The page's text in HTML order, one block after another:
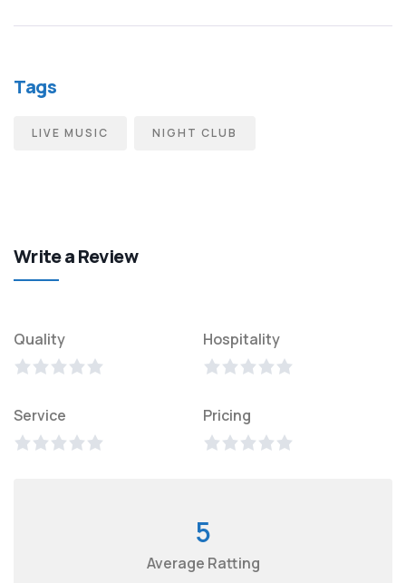
Tags
LIVE MUSIC NIGHT CLUB
Write a Review
Quality Hospitality
Service Pricing
5
Average Ratting